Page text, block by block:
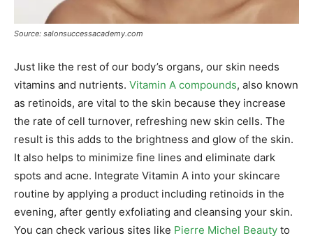
Source: salonsuccessacademy.com
Just like the rest of our body’s organs, our skin needs
vitamins and nutrients. Vitamin A compounds, also known
as retinoids, are vital to the skin because they increase
the rate of cell turnover, refreshing new skin cells. The
result is this adds to the brightness and glow of the skin.
It also helps to minimize fine lines and eliminate dark
spots and acne. Integrate Vitamin A into your skincare
routine by applying a product including retinoids in the
evening, after gently exfoliating and cleansing your skin.
You can check various sites like Pierre Michel Beauty to